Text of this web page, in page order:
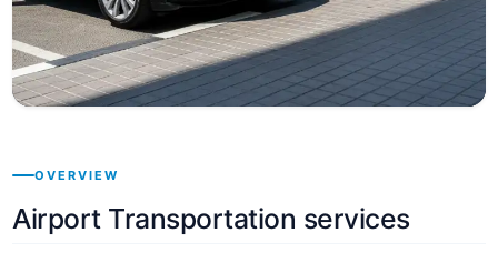
OVERVIEW
Airport Transportation services